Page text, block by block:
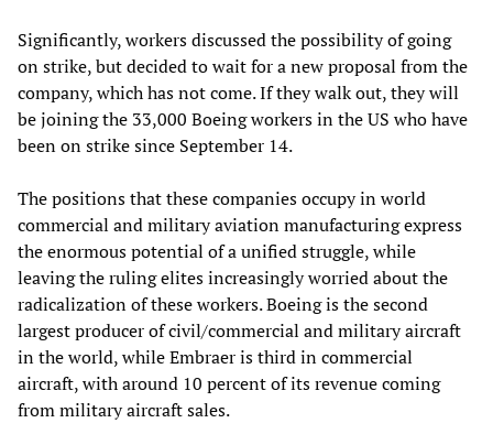
Significantly, workers discussed the possibility of going
on strike, but decided to wait for a new proposal from the
company, which has not come. If they walk out, they will
be joining the 33,000 Boeing workers in the US who have
been on strike since September 14.
The positions that these companies occupy in world
commercial and military aviation manufacturing express
the enormous potential of a unified struggle, while
leaving the ruling elites increasingly worried about the
radicalization of these workers. Boeing is the second
largest producer of civil/commercial and military aircraft
in the world, while Embraer is third in commercial
aircraft, with around 10 percent of its revenue coming
from military aircraft sales.